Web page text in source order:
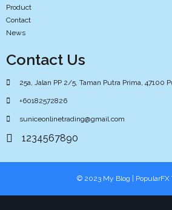
Product
Contact
News
Contact Us
25a, Jalan PP 2/5, Taman Putra Prima, 47100
+60182572826
suniceonlinetrading@gmail.com
1234567890
© 2023 My Blog | PopularFX